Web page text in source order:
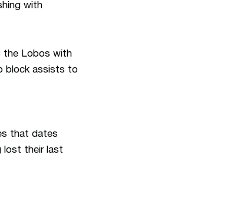
with
the Lobos with
block assists to
that dates
lost their last